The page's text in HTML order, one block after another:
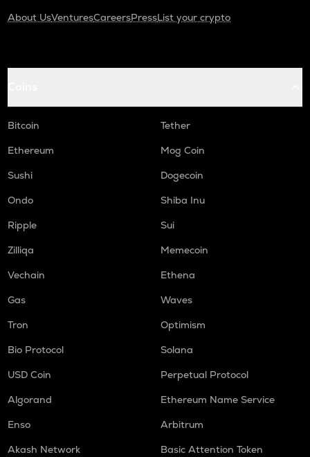
About UsVenturesCareersPressList your crypto
Bitcoin
Tether
Ethereum
Mog Coin
Sushi
Dogecoin
Ondo
Shiba Inu
Ripple
Sui
Zilliqa
Memecoin
Vechain
Ethena
Gas
Waves
Tron
Optimism
Bio Protocol
Solana
USD Coin
Perpetual Protocol
Algorand
Ethereum Name Service
Enso
Arbitrum
Akash Network
Basic Attention Token